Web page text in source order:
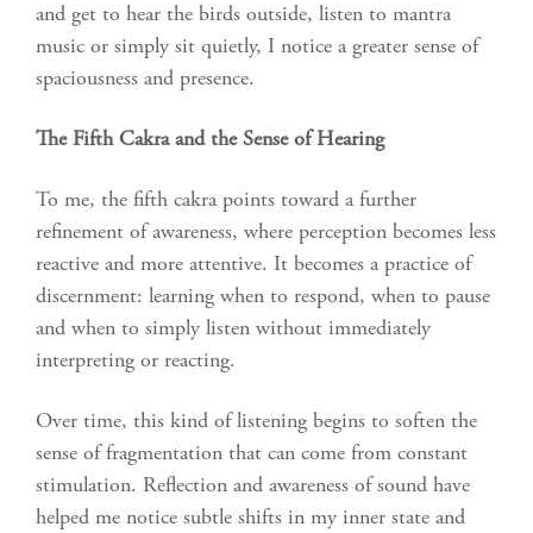
and get to hear the birds outside, listen to mantra
music or simply sit quietly, I notice a greater sense of
spaciousness and presence.
The Fifth Cakraand the Sense of Hearing
To me, the fifth cakra points toward a further
refinement of awareness, where perception becomes less
reactive and more attentive. It becomes a practice of
discernment: learning when to respond, when to pause
and when to simply listen without immediately
interpreting or reacting.
Over time, this kind of listening begins to soften the
sense of fragmentation that can come from constant
stimulation. Reflection and awareness of sound have
helped me notice subtle shifts in my inner state and